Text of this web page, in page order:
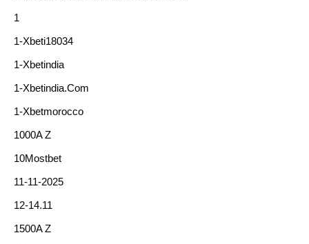
1
1-Xbeti18034
1-Xbetindia
1-Xbetindia.com
1-Xbetmorocco
1000A Z
10Mostbet
11-11-2025
12-14.11
1500A Z